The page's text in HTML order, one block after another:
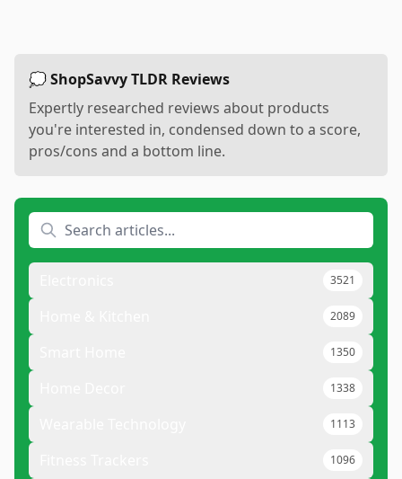
💭 ShopSavvy TLDR Reviews
Expertly researched reviews about products
you're interested in, condensed down to a score,
pros/cons and a bottom line.
3521
2089
1350
1338
1113
1096